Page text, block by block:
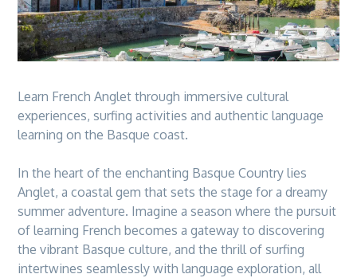
Learn French Anglet through immersive cultural
experiences, surfing activities and authentic language
learning on the Basque coast.
In the heart of the enchanting Basque Country lies
Anglet, a coastal gem that sets the stage for a dreamy
summer adventure. Imagine a season where the pursuit
of learning French becomes a gateway to discovering
the vibrant Basque culture, and the thrill of surfing
intertwines seamlessly with language exploration, all